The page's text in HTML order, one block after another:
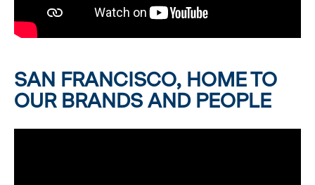
SAN FRANCISCO, HOME TO
OUR BRANDS AND PEOPLE